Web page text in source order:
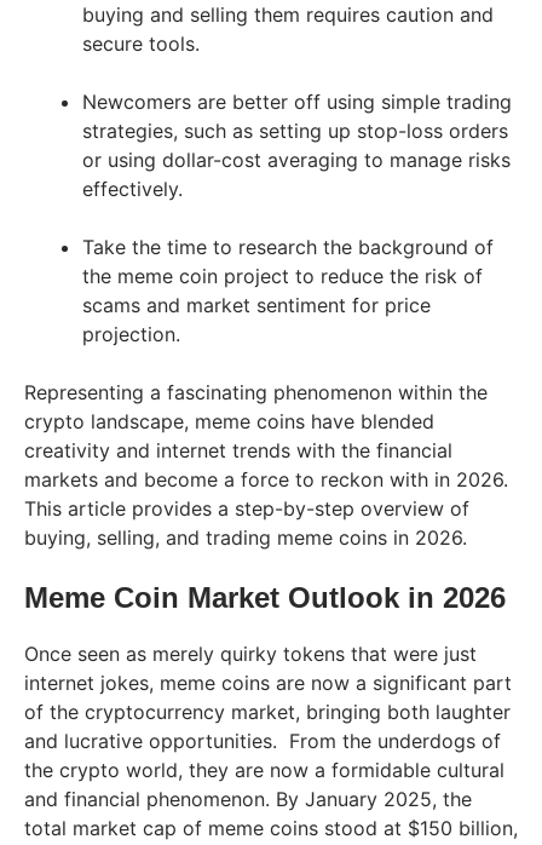
buying and selling them requires caution and
secure tools.
Newcomers are better off using simple trading
strategies, such as setting up stop-loss orders
or using dollar-cost averaging to manage risks
effectively.
Take the time to research the background of
the meme coin project to reduce the risk of
scams and market sentiment for price
projection.
Representing a fascinating phenomenon within the
crypto landscape, meme coins have blended
creativity and internet trends with the financial
markets and become a force to reckon with in 2026.
This article provides a step-by-step overview of
buying, selling, and trading meme coins in 2026.
Meme Coin Market Outlook in 2026
Once seen as merely quirky tokens that were just
internet jokes, meme coins are now a significant part
of the cryptocurrency market, bringing both laughter
and lucrative opportunities. From the underdogs of
the crypto world, they are now a formidable cultural
and financial phenomenon. By January 2025, the
total market cap of meme coins stood at $150 billion,